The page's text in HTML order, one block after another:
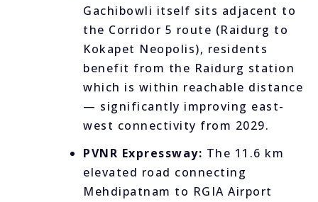
Gachibowli itself sits adjacent to
the Corridor 5 route (Raidurg to
Kokapet Neopolis), residents
benefit from the Raidurg station
which is within reachable distance
— significantly improving east-
west connectivity from 2029.
PVNR Expressway: The 11.6 km
elevated road connecting
Mehdipatnam to RGIA Airport